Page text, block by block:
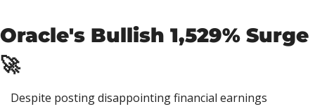
🚀
Despite posting disappointing financial earnings